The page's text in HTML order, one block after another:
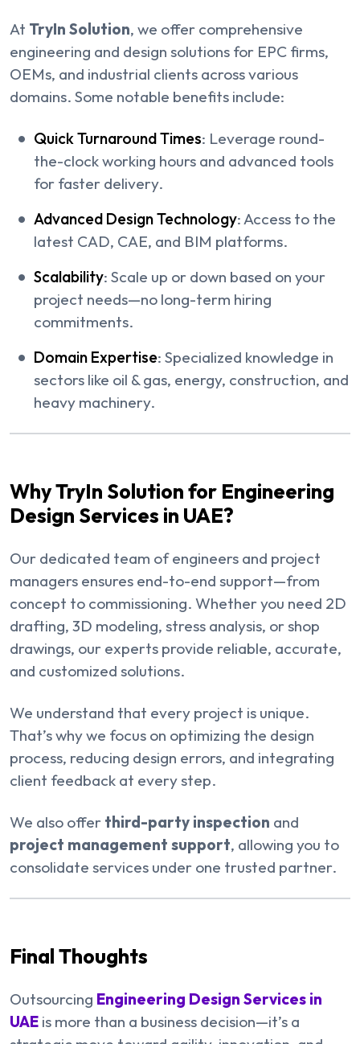
At TryIn Solution, we offer comprehensive
engineering and design solutions for EPC firms,
OEMs, and industrial clients across various
domains. Some notable benefits include:
Quick Turnaround Times: Leverage round-
the-clock working hours and advanced tools
for faster delivery.
Advanced Design Technology: Access to the
latest CAD, CAE, and BIM platforms.
Scalability: Scale up or down based on your
project needs—no long-term hiring
commitments.
Domain Expertise: Specialized knowledge in
sectors like oil & gas, energy, construction, and
heavy machinery.
Why TryIn Solution for Engineering
Design Services in UAE?
Our dedicated team of engineers and project
managers ensures end-to-end support—from
concept to commissioning. Whether you need 2D
drafting, 3D modeling, stress analysis, or shop
drawings, our experts provide reliable, accurate,
and customized solutions.
We understand that every project is unique.
That’s why we focus on optimizing the design
process, reducing design errors, and integrating
client feedback at every step.
We also offer third-party inspection and
project management support, allowing you to
consolidate services under one trusted partner.
Final Thoughts
Outsourcing Engineering Design Services in
UAE is more than a business decision—it’s a